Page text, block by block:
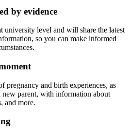
by evidence
university level and will share the latest
so you can make informed
pregnancy and birth experiences, as
new parent, with information about
and more.